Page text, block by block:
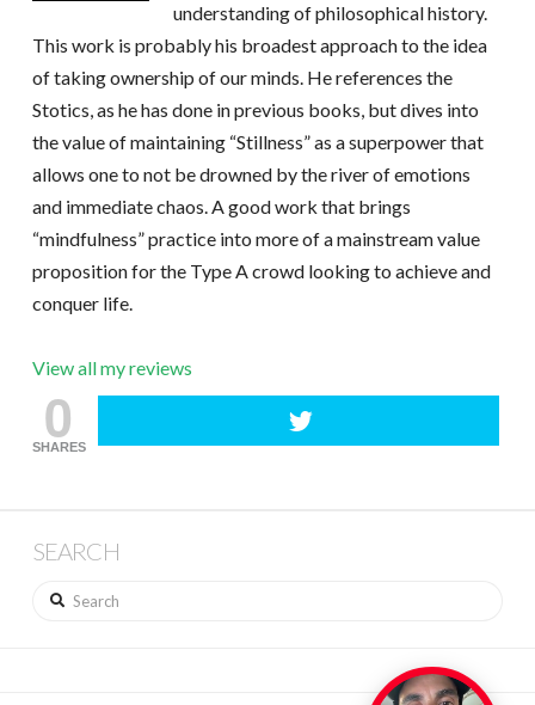
understanding of philosophical history.
This work is probably his broadest approach to the idea
of taking ownership of our minds. He references the
Stotics, as he has done in previous books, but dives into
the value of maintaining “Stillness” as a superpower that
allows one to not be drowned by the river of emotions
and immediate chaos. A good work that brings
“mindfulness” practice into more of a mainstream value
proposition for the Type A crowd looking to achieve and
conquer life.
View all my reviews
0
SHARES
SEARCH
Search